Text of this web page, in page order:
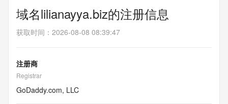
域名lilianayya.biz的注册信息
获取时间 ： 2026-08-08 08:39:47
注册商
Registrar
GoDaddy.com, LLC